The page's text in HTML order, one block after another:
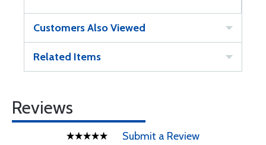
Customers Also Viewed
Related Items
Reviews
Submit a Review